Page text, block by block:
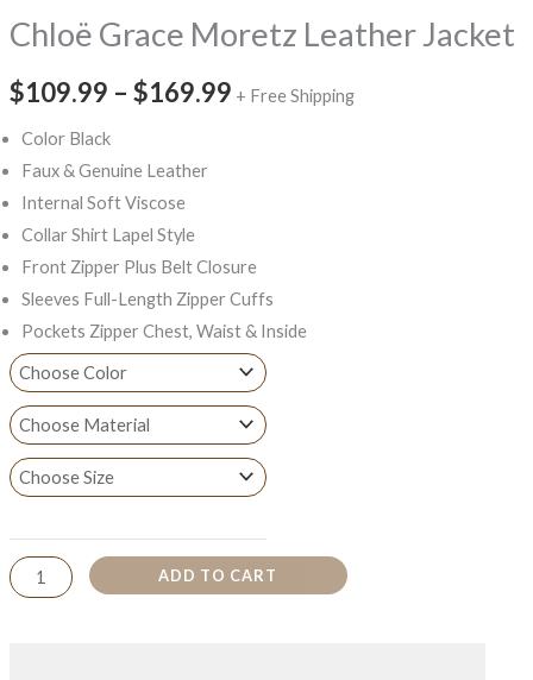
Chloë Grace Moretz Leather Jacket
$109.99 – $169.99 + Free Shipping
Color Black
Faux & Genuine Leather
Internal Soft Viscose
Collar Shirt Lapel Style
Front Zipper Plus Belt Closure
Sleeves Full-Length Zipper Cuffs
Pockets Zipper Chest, Waist & Inside
ADD TO CART